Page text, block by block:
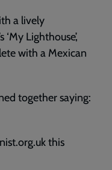
a lively
Lighthouse’,
with a Mexican
together saying:
this